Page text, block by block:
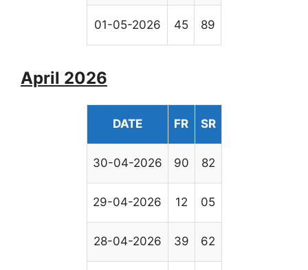
01-05-2026 45 89
April 2026
DATE FR SR
30-04-2026 90 82
29-04-2026 12 05
28-04-2026 39 62